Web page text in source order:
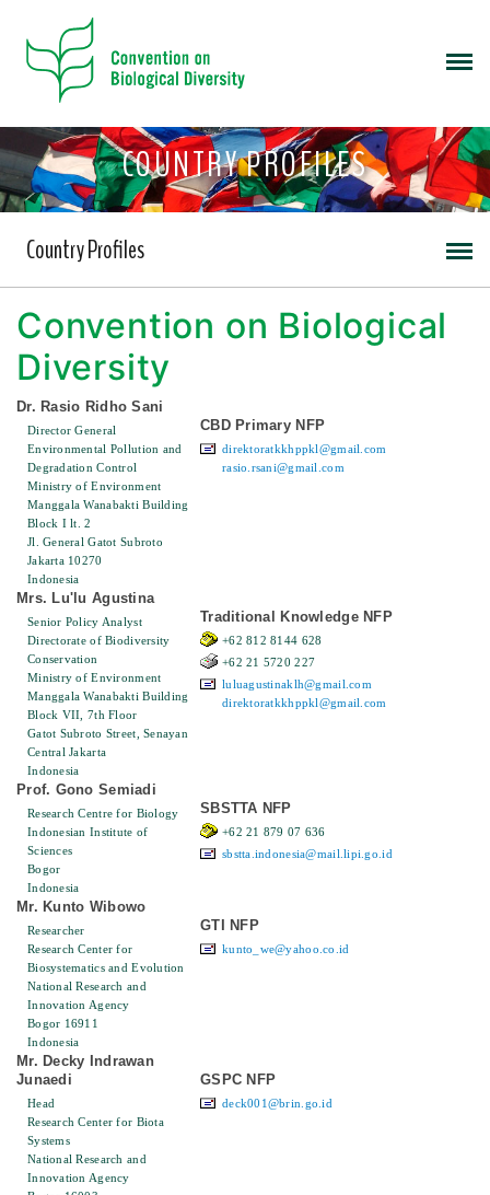
COUNTRY PROFILES
Country Profiles
Convention on Biological
Diversity
Dr. Rasio Ridho Sani
Director General
Environmental Pollution and
Degradation Control
Ministry of Environment
Manggala Wanabakti Building
Block I lt. 2
Jl. General Gatot Subroto
Jakarta 10270
Indonesia
CBD Primary NFP
direktoratkkhppkl@gmail.com
rasio.rsani@gmail.com
Mrs. Lu'lu Agustina
Senior Policy Analyst
Directorate of Biodiversity
Conservation
Ministry of Environment
Manggala Wanabakti Building
Block VII, 7th Floor
Gatot Subroto Street, Senayan
Central Jakarta
Indonesia
Traditional Knowledge NFP
+62 812 8144 628
+62 21 5720 227
luluagustinaklh@gmail.com
direktoratkkhppkl@gmail.com
Prof. Gono Semiadi
Research Centre for Biology
Indonesian Institute of
Sciences
Bogor
Indonesia
SBSTTA NFP
+62 21 879 07 636
sbstta.indonesia@mail.lipi.go.id
Mr. Kunto Wibowo
Researcher
Research Center for
Biosystematics and Evolution
National Research and
Innovation Agency
Bogor 16911
Indonesia
GTI NFP
kunto_we@yahoo.co.id
Mr. Decky Indrawan
Junaedi
Head
Research Center for Biota
Systems
National Research and
Innovation Agency
GSPC NFP
deck001@brin.go.id